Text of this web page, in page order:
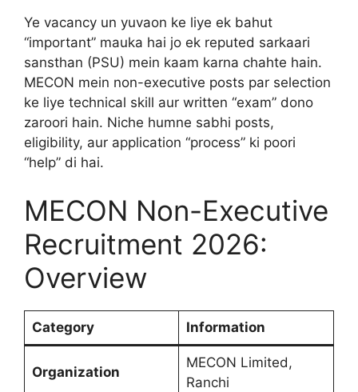
Ye vacancy un yuvaon ke liye ek bahut
“important” mauka hai jo ek reputed sarkaari
sansthan (PSU) mein kaam karna chahte hain.
MECON mein non-executive posts par selection
ke liye technical skill aur written “exam” dono
zaroori hain. Niche humne sabhi posts,
eligibility, aur application “process” ki poori
“help” di hai.
MECON Non-Executive
Recruitment 2026:
Overview
Category Information
Organization
MECON Limited,
Ranchi